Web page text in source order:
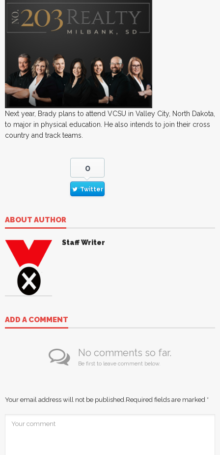
Next year, Brady plans to attend VCSU in Valley City, North Dakota,
to major in physical education. He also intends to join their cross
country and track teams.
0
Twitter
ABOUT AUTHOR
Staff Writer
ADD A COMMENT
No comments so far.
Be first to leave comment below.
Your email address will not be published. Required fields are marked *